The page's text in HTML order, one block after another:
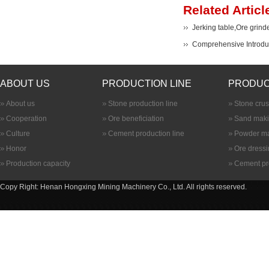
Related
Jerking table,Ore
Comprehensive
ABOUT US
About us
Cooperation
Culture
Honor
Production capacity
PRODUCTION LINE
Stone production line
Ore beneficiation
Cement production line
Stone
Sand
Powder
Ore
Cement
Copy Right: Henan Hongxing Mining Machinery Co., Ltd. All rights reserved.